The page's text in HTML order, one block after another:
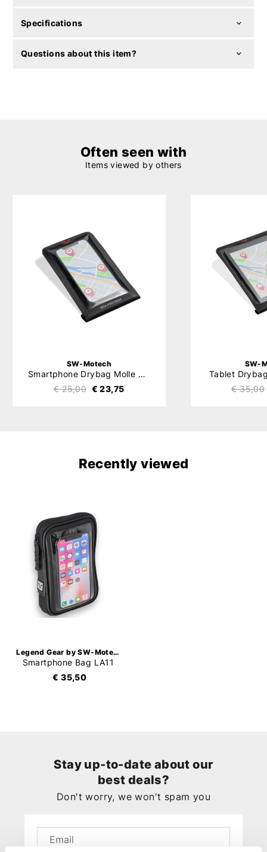
Specifications
Questions about this item?
Often seen with
Items viewed by others
SW-Motech
Smartphone Drybag Molle System
€ 25,00 € 23,75
SW-
Tablet
€ 35,00
Recently viewed
Legend Gear by SW-Motech
Smartphone Bag LA11
€ 35,50
Stay up-to-date about our
best deals?
Don't worry, we won't spam you